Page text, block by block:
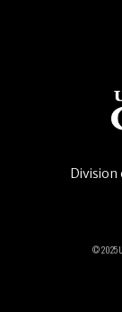
Division
© 2025